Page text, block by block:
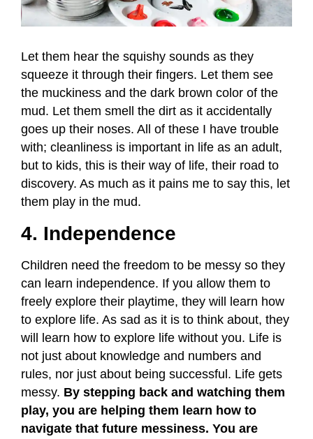
Let them hear the squishy sounds as they
squeeze it through their fingers. Let them see
the muckiness and the dark brown color of the
mud. Let them smell the dirt as it accidentally
goes up their noses. All of these I have trouble
with; cleanliness is important in life as an adult,
but to kids, this is their way of life, their road to
discovery. As much as it pains me to say this, let
them play in the mud.
4. Independence
Children need the freedom to be messy so they
can learn independence. If you allow them to
freely explore their playtime, they will learn how
to explore life. As sad as it is to think about, they
will learn how to explore life without you. Life is
not just about knowledge and numbers and
rules, nor just about being successful. Life gets
messy. By stepping back and watching them
play, you are helping them learn how to
navigate that future messiness. You are